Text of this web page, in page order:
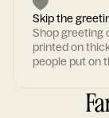
Skip the
Shop greeting
printed on
people put on